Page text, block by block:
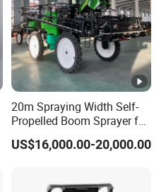
20m Spraying Width Self-
Propelled Boom Sprayer for
Spraying Potato Wheat
Soybean
US$16,000.00-20,000.00